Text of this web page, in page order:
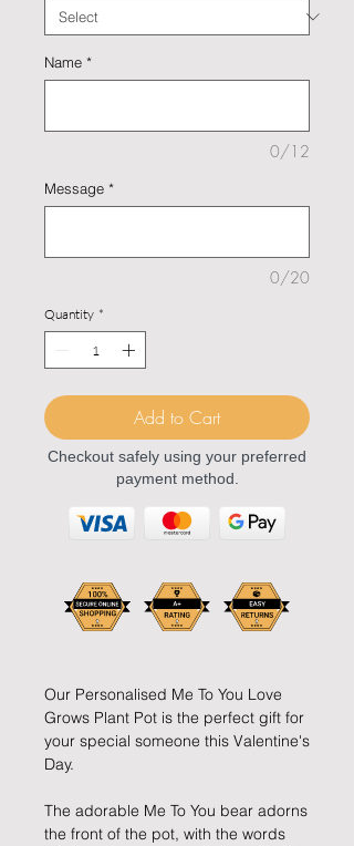
Name *
0/12
Message *
0/20
Quantity *
Add to Cart
Checkout safely using your preferred
payment method.
Our Personalised Me To You Love
Grows Plant Pot is the perfect gift for
your special someone this Valentine's
Day.
The adorable Me To You bear adorns
the front of the pot, with the words